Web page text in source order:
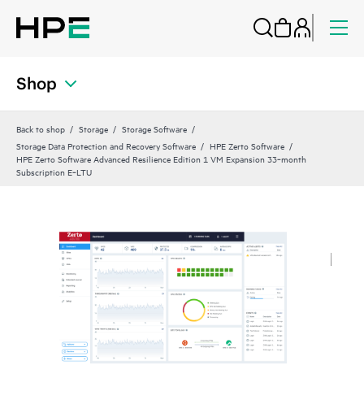
Shop
Back to shop Storage
Storage Software
Storage Data Protection and Recovery Software
HPE Zerto Software
HPE Zerto Software Advanced Resilience Edition 1 VM Expansion 33‑month
Subscription E‑LTU